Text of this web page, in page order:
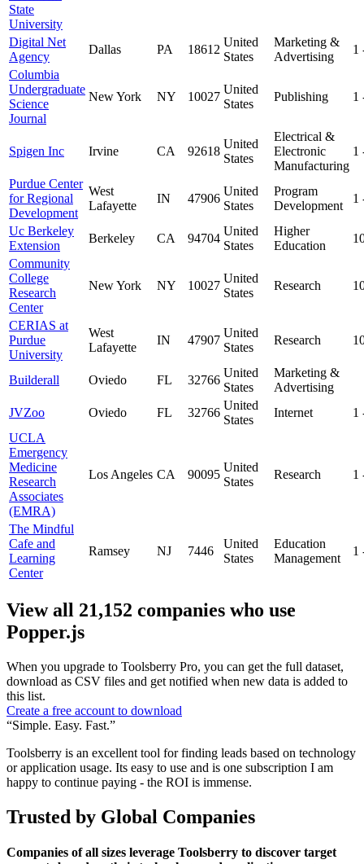
State
University
Digital Net
Agency
Dallas PA 18612
United
States
Marketing &
Advertising
1
Columbia
Undergraduate
Science
Journal
New York NY 10027
United
States
Publishing 1
Spigen Inc Irvine CA 92618
United
States
Electrical &
Electronic
Manufacturing
1
Purdue Center
for Regional
Development
West
Lafayette
IN 47906
United
States
Program
Development
1
Uc Berkeley
Extension
Berkeley CA 94704
United
States
Higher
Education
Community
College
Research
Center
New York NY 10027
United
States
Research
CERIAS at
Purdue
University
West
Lafayette
IN 47907
United
States
Research
Builderall Oviedo FL 32766
United
States
Marketing &
Advertising
JVZoo
Oviedo FL 32766
United
States
Internet
1
UCLA
Emergency
Medicine
Research
Associates
(EMRA)
Los Angeles CA 90095
United
States
Research 1
The Mindful
Cafe and
Learning
Center
Ramsey NJ 7446
United
States
Education
Management
1
View all 21,152 companies who use
Popper.js
When you upgrade to Toolsberry Pro, you can get the full dataset,
download as CSV files and get notified when new data is added to
this list.
Create a free account to download
“Simple. Easy. Fast.”
Toolsberry is an excellent tool for finding leads based on technology
or application usage. Its easy to use and is one subscription I am
happy to continue paying - the ROI is immense.
Trusted by Global Companies
Companies of all sizes leverage Toolsberry to discover target